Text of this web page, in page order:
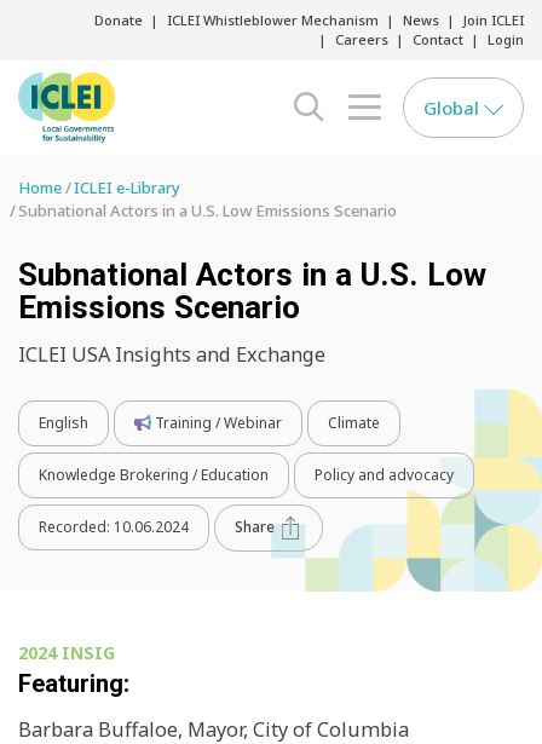
Donate ICLEI Whistleblower Mechanism News
Join ICLEI
Careers
Contact Login
search opener
menu opener
Global
Home ICLEI e-Library
Subnational Actors in a U.S. Low Emissions Scenario
Subnational Actors in a U.S. Low
Emissions Scenario
ICLEI USA Insights and Exchange
English Training / Webinar Climate
Knowledge Brokering / Education Policy and advocacy
Recorded: 10.06.2024 Share
2024 INSIG
Featuring:
Barbara Buffaloe, Mayor, City of Columbia